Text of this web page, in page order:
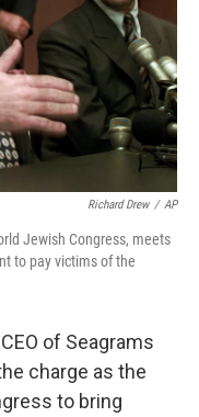
Richard Drew / AP
Jewish Congress, meets
to pay victims of the
of Seagrams
charge as the
to bring